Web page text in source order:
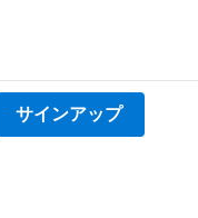
サインアップ